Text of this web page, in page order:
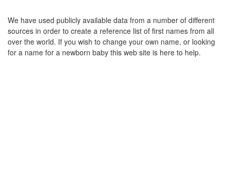
We have used publicly available data from a number of different
sources in order to create a reference list of first names from all
over the world. If you wish to change your own name, or looking
for a name for a newborn baby this web site is here to help.